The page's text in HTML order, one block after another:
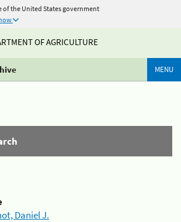
of the United States government
OF AGRICULTURE
MENU
Daniel J.